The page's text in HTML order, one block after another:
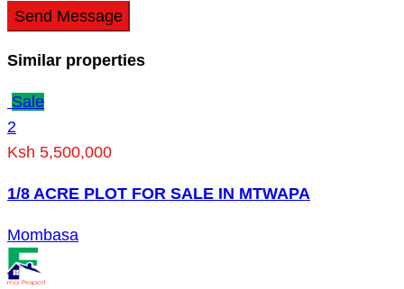
Send Message
Similar properties
Sale
2
Ksh 5,500,000
1/8 ACRE PLOT FOR SALE IN MTWAPA
Mombasa